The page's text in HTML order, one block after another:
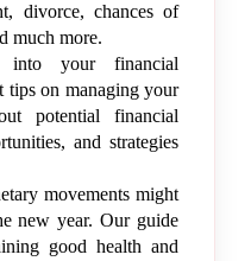
divorce, chances of
much more.
your financial
tips on managing your
potential financial
and strategies
movements might
new year. Our guide
good health and